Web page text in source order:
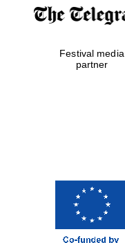
Festival media
partner